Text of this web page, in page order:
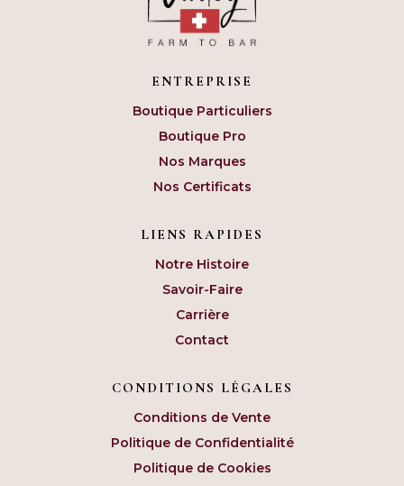
ENTREPRISE
Boutique Particuliers
Boutique Pro
Nos Marques
Nos Certificats
LIENS RAPIDES
Notre Histoire
Savoir-Faire
Carrière
Contact
CONDITIONS LÉGALES
Conditions de Vente
Politique de Confidentialité
Politique de Cookies